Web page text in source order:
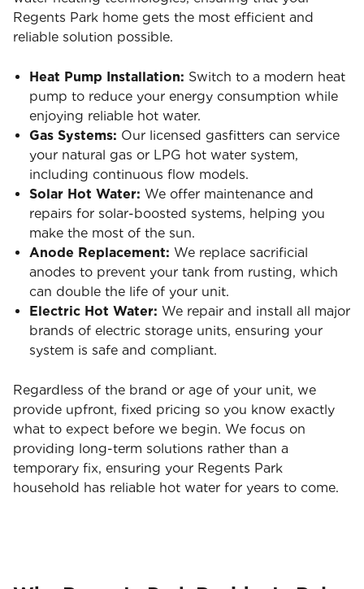
Regents Park home gets the most efficient and
reliable solution possible.
Heat Pump Installation: Switch to a modern heat
pump to reduce your energy consumption while
enjoying reliable hot water.
Gas Systems: Our licensed gasfitters can service
your natural gas or LPG hot water system,
including continuous flow models.
Solar Hot Water: We offer maintenance and
repairs for solar-boosted systems, helping you
make the most of the sun.
Anode Replacement: We replace sacrificial
anodes to prevent your tank from rusting, which
can double the life of your unit.
Electric Hot Water: We repair and install all major
brands of electric storage units, ensuring your
system is safe and compliant.
Regardless of the brand or age of your unit, we
provide upfront, fixed pricing so you know exactly
what to expect before we begin. We focus on
providing long-term solutions rather than a
temporary fix, ensuring your Regents Park
household has reliable hot water for years to come.